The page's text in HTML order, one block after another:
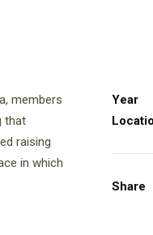
members
that
raising
in which
Year
Share